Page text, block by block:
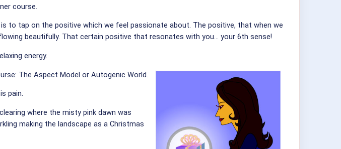
course.
to tap on the positive which we feel passionate about. The positive, that when we
beautifully. That certain positive that resonates with you... your 6th sense!
energy.
The Aspect Model or Autogenic World.
pain.
where the misty pink dawn was
making the landscape as a Christmas